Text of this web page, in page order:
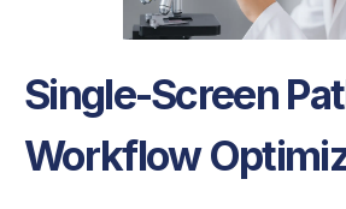
Single-Screen
Workflow